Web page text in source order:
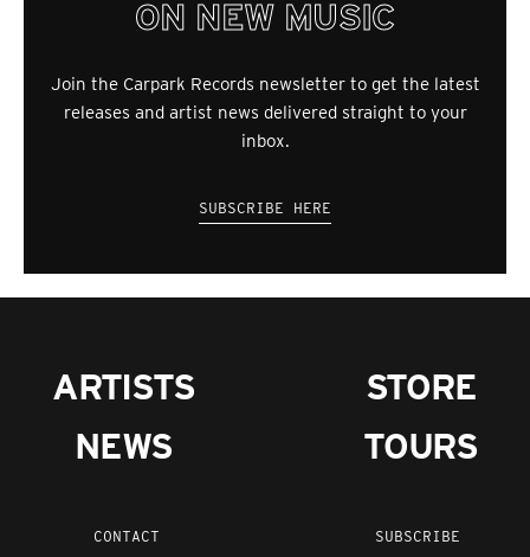
ON NEW MUSIC
Join the Carpark Records newsletter to get the latest
releases and artist news delivered straight to your
inbox.
SUBSCRIBE HERE
ARTISTS
NEWS
STORE
TOURS
CONTACT SUBSCRIBE